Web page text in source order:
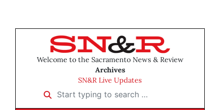
Welcome to the Sacramento News & Review
Archives
SN&R Live Updates
Start typing to search …